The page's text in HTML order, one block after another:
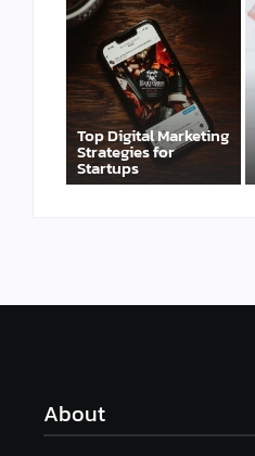
Top Digital Marketing
Strategies for
Startups
About